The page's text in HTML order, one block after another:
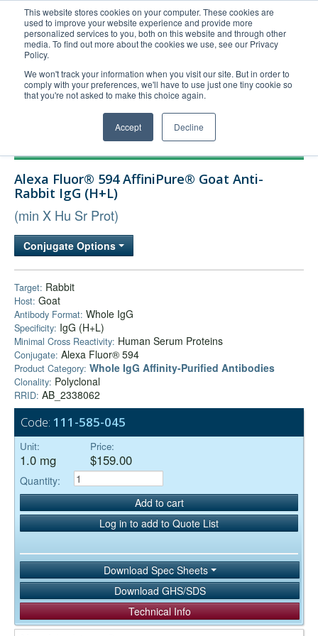
This website stores cookies on your computer. These cookies are
used to improve your website experience and provide more
personalized services to you, both on this website and through other
media. To find out more about the cookies we use, see our Privacy
Policy.
We won't track your information when you visit our site. But in order to
comply with your preferences, we'll have to use just one tiny cookie so
that you're not asked to make this choice again.
Accept Decline
United+States
800-367-5296
Login/Register
Order Upload
Technical Support
Bulk Service
Alexa Fluor® 594 AffiniPure® Goat Anti-
Rabbit IgG (H+L)
(min X Hu Sr Prot)
Conjugate Options
Target: Rabbit
Host: Goat
Antibody Format: Whole IgG
Specificity: IgG (H+L)
Minimal Cross Reactivity: Human Serum Proteins
Conjugate: Alexa Fluor® 594
Product Category: Whole IgG Affinity-Purified Antibodies
Clonality: Polyclonal
RRID: AB_2338062
Code: 111-585-045
Unit:
1.0 mg
Price:
$159.00
Quantity:
Add to cart
Log in to add to Quote List
Download Spec Sheets
Download GHS/SDS
Technical Info